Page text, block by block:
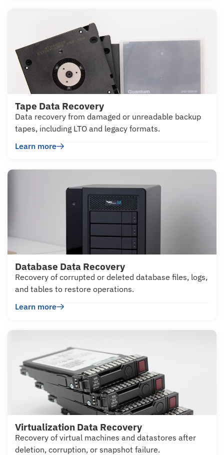
Tape Data Recovery
Data recovery from damaged or unreadable backup
tapes, including LTO and legacy formats.
Learn more
Database Data Recovery
Recovery of corrupted or deleted database files, logs,
and tables to restore operations.
Learn more
Virtualization Data Recovery
Recovery of virtual machines and datastores after
deletion, corruption, or snapshot failure.